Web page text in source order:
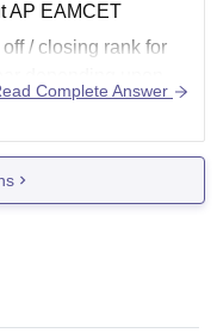
AP EAMCET
/ closing rank for
in AP
of Ap
Complete Answer